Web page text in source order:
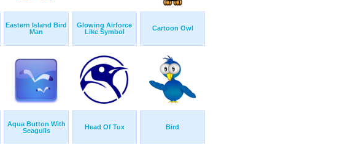
Eastern Island Bird
Man
Glowing Airforce
Like Symbol
Cartoon Owl
Aqua Button With
Seagulls
Head Of Tux Bird